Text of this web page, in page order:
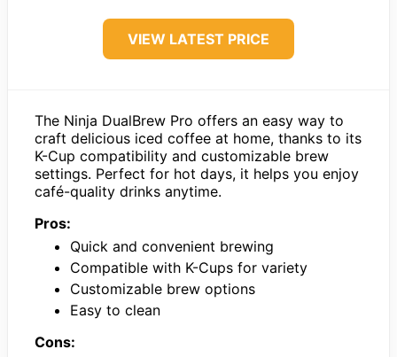
VIEW LATEST PRICE
The Ninja DualBrew Pro offers an easy way to
craft delicious iced coffee at home, thanks to its
K-Cup compatibility and customizable brew
settings. Perfect for hot days, it helps you enjoy
café-quality drinks anytime.
Pros:
Quick and convenient brewing
Compatible with K-Cups for variety
Customizable brew options
Easy to clean
Cons: